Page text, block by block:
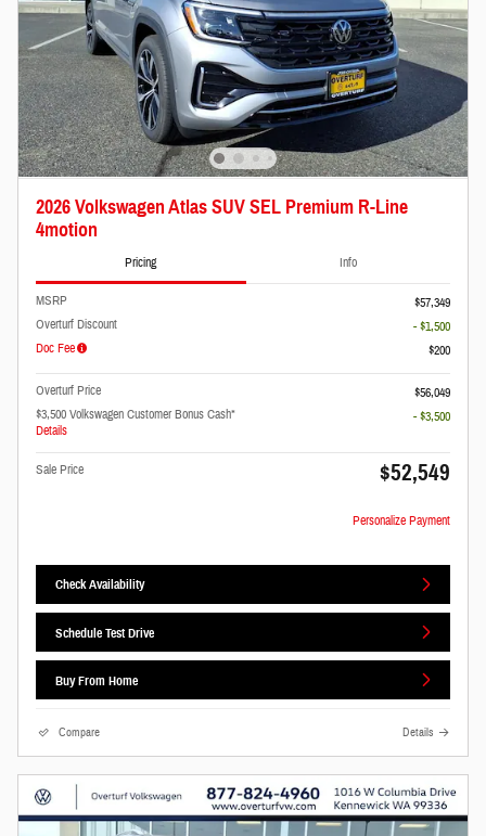
2026 Volkswagen Atlas SUV SEL Premium R-Line
4motion
Pricing Info
MSRP
$57,349
Overturf Discount
- $1,500
Doc Fee
$200
Overturf Price
$56,049
$3,500 Volkswagen Customer Bonus Cash*
Details
- $3,500
Sale Price $52,549
Personalize Payment
Check Availability
Schedule Test Drive
Buy From Home
Compare Details